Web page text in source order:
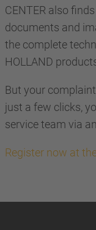
CENTER also
documents and
the complete
HOLLAND
But your
just a few clicks,
service team via
Register now at the